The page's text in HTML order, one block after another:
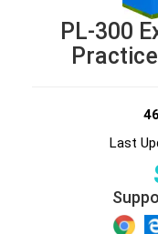
PL-300
Last